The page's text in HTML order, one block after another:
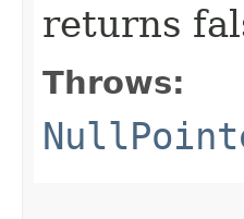
returns
Throws: